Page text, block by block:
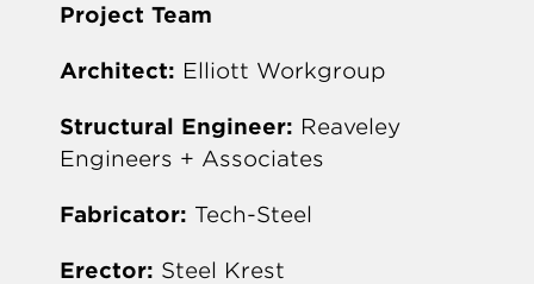
Project Team
Architect: Elliott Workgroup
Structural Engineer: Reaveley
Engineers + Associates
Fabricator: Tech-Steel
Erector: Steel Krest